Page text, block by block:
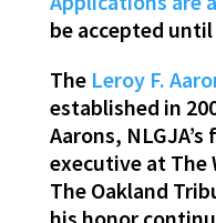
be accepted until
The Leroy F.
established in
Aarons,
executive at The
The Oakland